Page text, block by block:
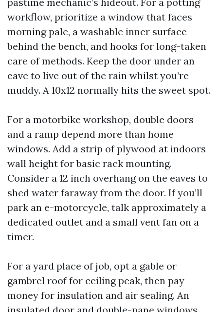
workflow, prioritize a window that faces
morning pale, a washable inner surface
behind the bench, and hooks for long-taken
care of methods. Keep the door under an
eave to live out of the rain whilst you’re
muddy. A 10x12 normally hits the sweet spot.
For a motorbike workshop, double doors
and a ramp depend more than home
windows. Add a strip of plywood at indoors
wall height for basic rack mounting.
Consider a 12 inch overhang on the eaves to
shed water faraway from the door. If you’ll
park an e-motorcycle, talk approximately a
dedicated outlet and a small vent fan on a
timer.
For a yard place of job, opt a gable or
gambrel roof for ceiling peak, then pay
money for insulation and air sealing. An